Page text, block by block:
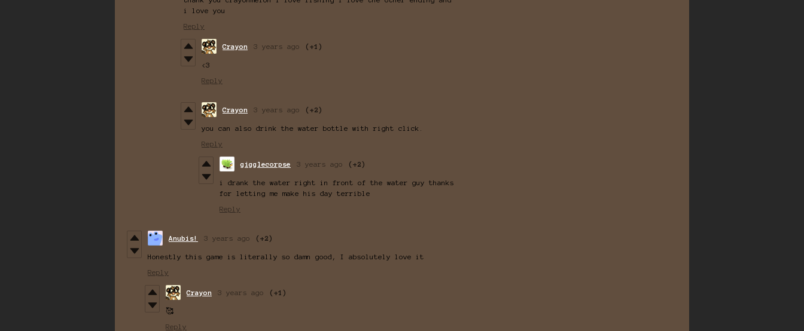
i love you
Reply
Crayon 3 years ago (+1)
<3
Reply
Crayon 3 years ago (+2)
you can also drink the water bottle with right click.
Reply
gigglecorpse 3 years ago (+2)
i drank the water right in front of the water guy thanks
for letting me make his day terrible
Reply
Anubis! 3 years ago (+2)
Honestly this game is literally so damn good, I absolutely love it
Reply
Crayon 3 years ago (+1)
🥰
Reply